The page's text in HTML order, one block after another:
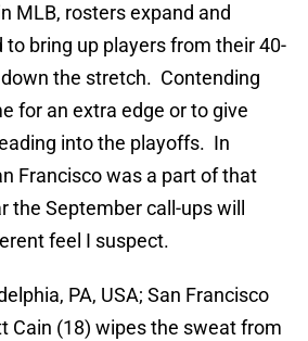
MLB, rosters expand and
bring up players from their 40-
the stretch. Contending
for an extra edge or to give
into the playoffs. In
Francisco was a part of that
the September call-ups will
feel I suspect.
PA, USA; San Francisco
Cain (18) wipes the sweat from